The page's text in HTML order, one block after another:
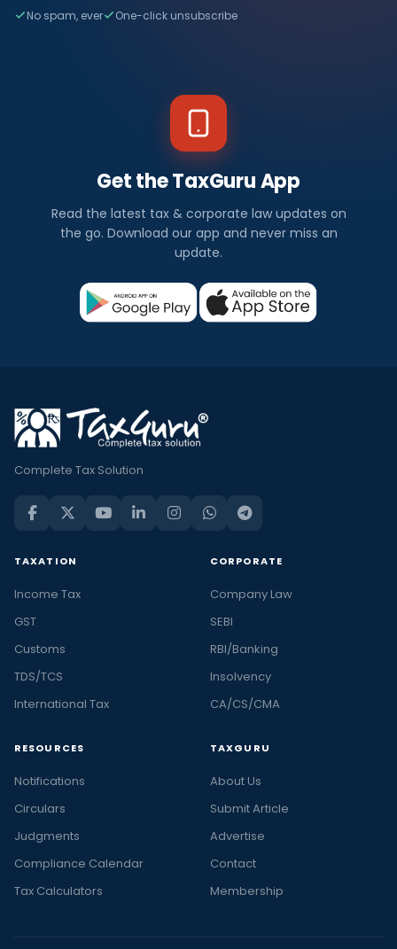
No spam, ever One-click unsubscribe
Get the TaxGuru App
Read the latest tax & corporate law updates on
the go. Download our app and never miss an
update.
Complete Tax Solution
TAXATION
Income Tax
GST
Customs
TDS/TCS
International Tax
CORPORATE
Company Law
SEBI
RBI/Banking
Insolvency
CA/CS/CMA
RESOURCES
Notifications
Circulars
Judgments
Compliance Calendar
Tax Calculators
TAXGURU
About Us
Submit Article
Advertise
Contact
Membership